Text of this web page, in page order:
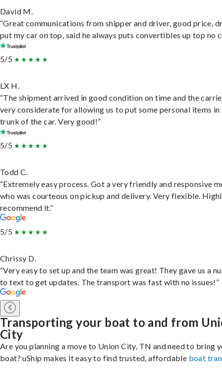
David M.
“Great communications from shipper and driver, good price,
put my car on top, said he always puts convertibles up top no
5/5
LX H.
“The shipment arrived in good condition on time and the
very considerate for allowing us to put some personal items in
trunk of the car. Very good!”
5/5
Todd C.
“Extremely easy process. Got a very friendly and responsive
who was courteous on pickup and delivery. Very flexible.
recommend it.”
5/5
Chrissy D.
“Very easy to set up and the team was great! They gave us a
to text to get updates. The transport was fast with no issues!”
Transporting your boat to and from
City
Are you planning a move to Union City, TN and need to bring
boat? uShip makes it easy to find trusted, affordable boat